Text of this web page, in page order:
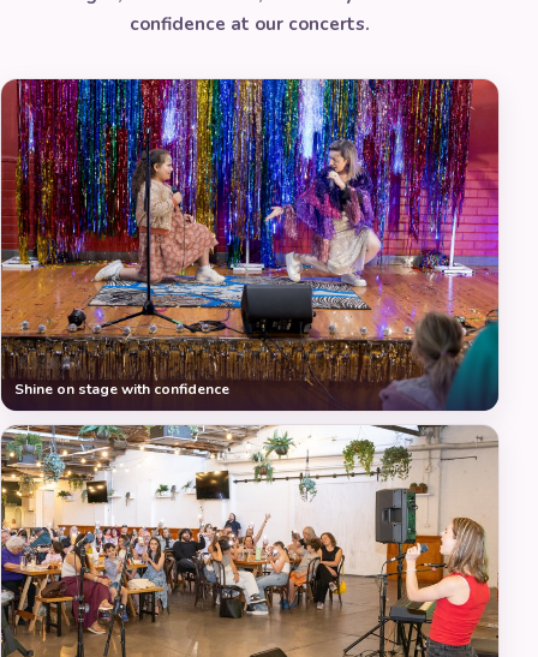
confidence at our concerts.
Shine on stage with confidence